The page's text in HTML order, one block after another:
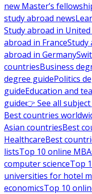
new Master’s
study abroad news
Study abroad in United
abroad in FranceStudy
abroad in Germany
countriesBusiness
degree guidePolitics
guideEducation and
guide👉 See all
Best countries
Asian countriesBest
HealthcareBest
listsTop 10 online
computer scienceTop
universities for hotel
economicsTop 10